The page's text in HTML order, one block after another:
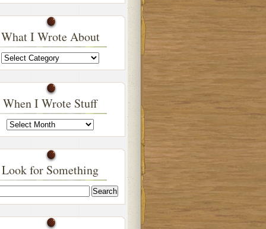
What I Wrote About
What
I
Wrote
When I Wrote Stuff
When
I
Wrote
Look for Something